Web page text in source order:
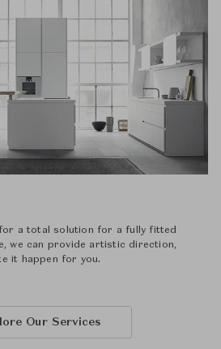
a total solution for a fully fitted
we can provide artistic direction,
it happen for you.
Our Services